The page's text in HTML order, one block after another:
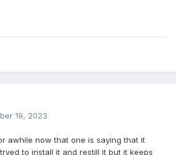
19, 2023
awhile now that one is saying that it
to install it and restill it but it keeps